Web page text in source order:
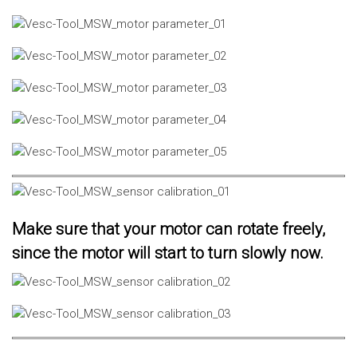
Make sure that your motor can rotate freely,
since the motor will start to turn slowly now.